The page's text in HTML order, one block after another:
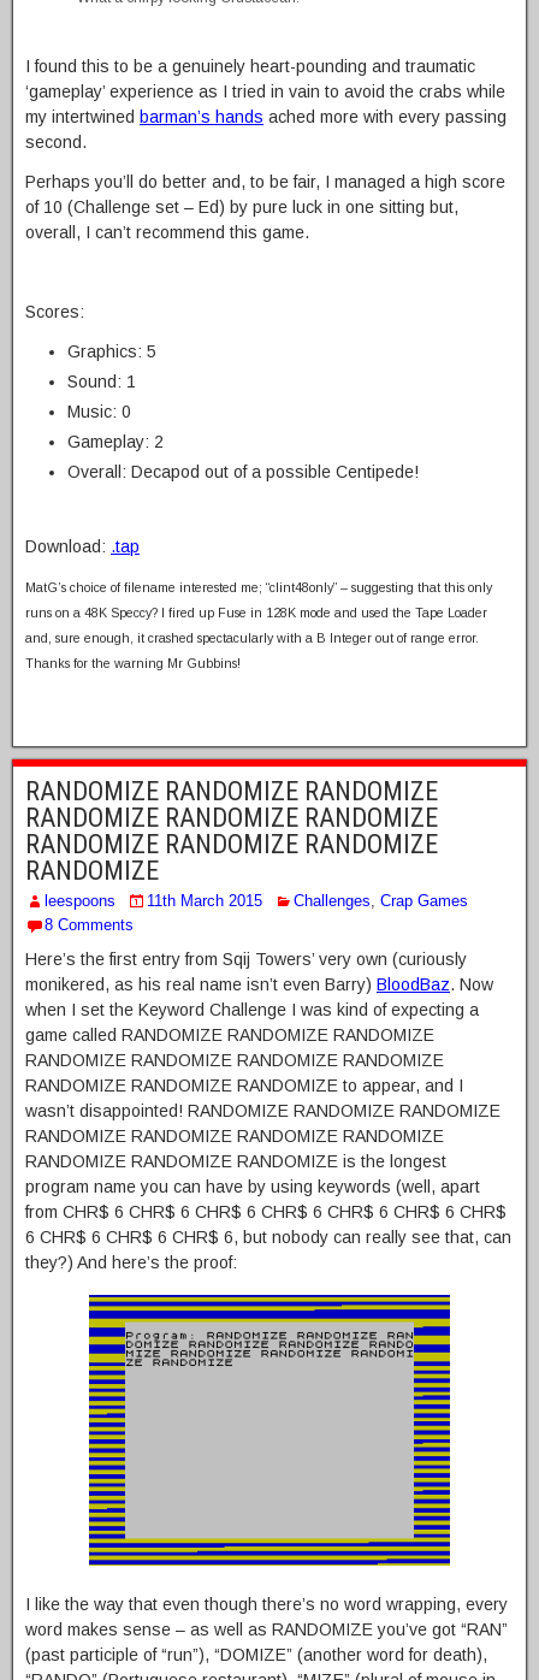
I found this to be a genuinely heart-pounding and traumatic
‘gameplay’ experience as I tried in vain to avoid the crabs while
my intertwined barman’s hands ached more with every passing
second.
Perhaps you’ll do better and, to be fair, I managed a high score
of 10 (Challenge set – Ed) by pure luck in one sitting but,
overall, I can’t recommend this game.
Scores:
Graphics: 5
Sound: 1
Music: 0
Gameplay: 2
Overall: Decapod out of a possible Centipede!
Download: .tap
MatG’s choice of filename interested me; “clint48only” – suggesting that this only
runs on a 48K Speccy? I fired up Fuse in 128K mode and used the Tape Loader
and, sure enough, it crashed spectacularly with a B Integer out of range error.
Thanks for the warning Mr Gubbins!
RANDOMIZE RANDOMIZE RANDOMIZE
RANDOMIZE RANDOMIZE RANDOMIZE
RANDOMIZE RANDOMIZE RANDOMIZE
RANDOMIZE
leespoons 11th March 2015 Challenges, Crap Games
8 Comments
Here’s the first entry from Sqij Towers’ very own (curiously
monikered, as his real name isn’t even Barry) BloodBaz. Now
when I set the Keyword Challenge I was kind of expecting a
game called RANDOMIZE RANDOMIZE RANDOMIZE
RANDOMIZE RANDOMIZE RANDOMIZE RANDOMIZE
RANDOMIZE RANDOMIZE RANDOMIZE to appear, and I
wasn’t disappointed! RANDOMIZE RANDOMIZE RANDOMIZE
RANDOMIZE RANDOMIZE RANDOMIZE RANDOMIZE
RANDOMIZE RANDOMIZE RANDOMIZE is the longest
program name you can have by using keywords (well, apart
from CHR$ 6 CHR$ 6 CHR$ 6 CHR$ 6 CHR$ 6 CHR$ 6 CHR$
6 CHR$ 6 CHR$ 6 CHR$ 6, but nobody can really see that, can
they?) And here’s the proof:
I like the way that even though there’s no word wrapping, every
word makes sense – as well as RANDOMIZE you’ve got “RAN”
(past participle of “run”), “DOMIZE” (another word for death),